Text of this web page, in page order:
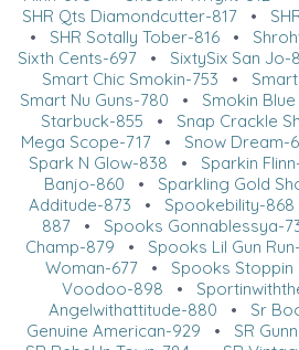
SHR Qts Diamondcutter-817•
• SHR Sotally Tober-816 •
Sixth Cents-697 • SixtySix San Jo-
Smart Chic Smokin-753 •
Smart Nu Guns-780 • Smokin
Starbuck-855 • Snap Crackle
Mega Scope-717 • Snow Dream-
Spark N Glow-838 • Sparkin
Banjo-860 • Sparkling Gold
Additude-873 • Spookebility-868
887• Spooks Gonnablessya-
Champ-879 • Spooks Lil Gun
Woman-677 • Spooks Stoppin
Voodoo-898 •
Angelwithattitude-880 • Sr
Genuine American-929 • SR